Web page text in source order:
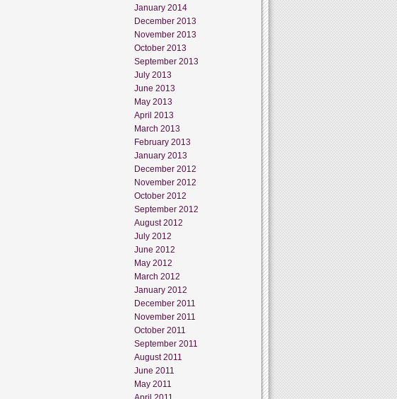
January 2014
December 2013
November 2013
October 2013
September 2013
July 2013
June 2013
May 2013
April 2013
March 2013
February 2013
January 2013
December 2012
November 2012
October 2012
September 2012
August 2012
July 2012
June 2012
May 2012
March 2012
January 2012
December 2011
November 2011
October 2011
September 2011
August 2011
June 2011
May 2011